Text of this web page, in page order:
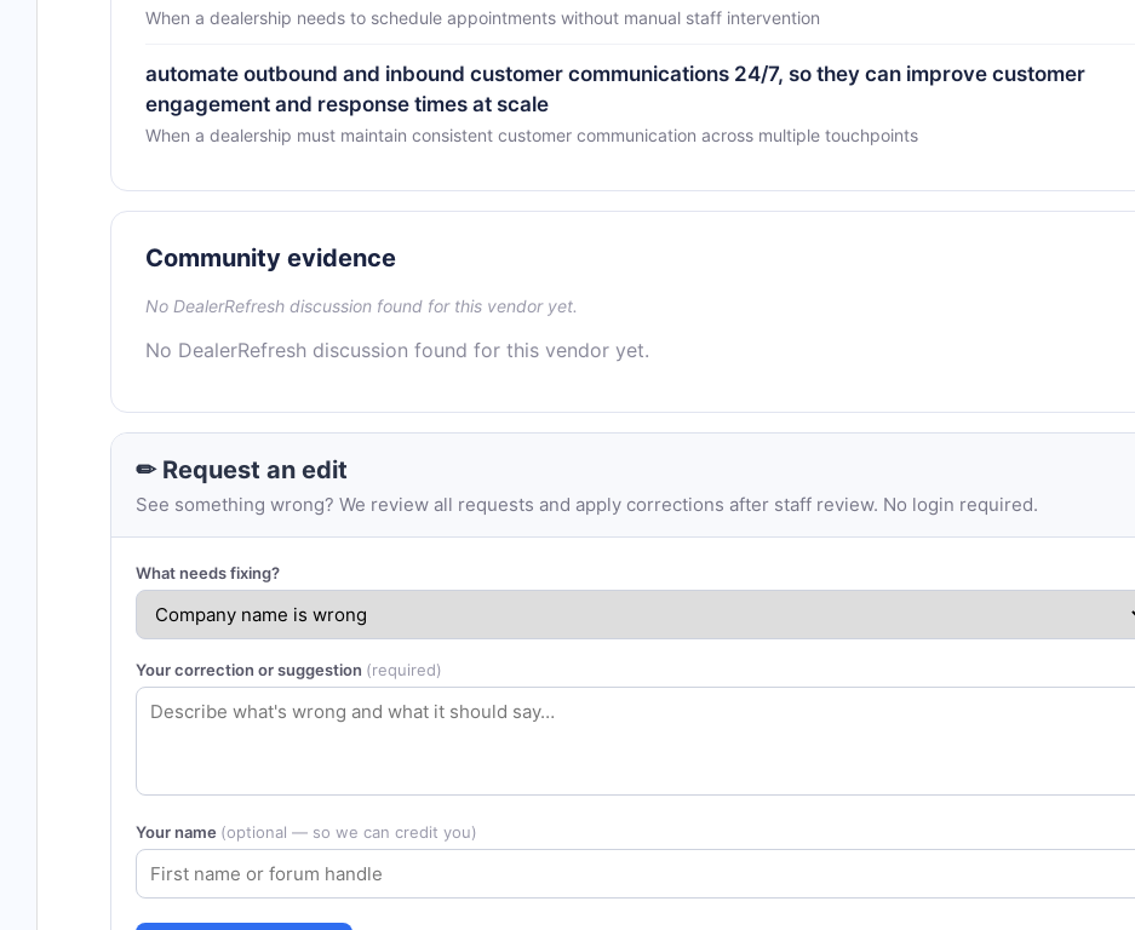
When a dealership needs to schedule appointments without manual staff intervention
automate outbound and inbound customer communications 24/7, so they can improve customer
engagement and response times at scale
When a dealership must maintain consistent customer communication across multiple touchpoints
Community evidence
No DealerRefresh discussion found for this vendor yet.
No DealerRefresh discussion found for this vendor yet.
✏ Request an edit
See something wrong? We review all requests and apply corrections after staff review. No login required.
What needs fixing?
Your correction or suggestion (required)
Your name (optional — so we can credit you)